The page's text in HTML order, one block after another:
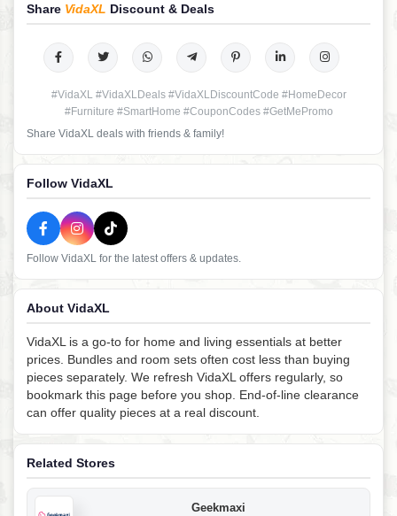
Share VidaXL Discount & Deals
#VidaXL #VidaXLDeals #VidaXLDiscountCode #HomeDecor
#Furniture #SmartHome #CouponCodes #GetMePromo
Share VidaXL deals with friends & family!
Follow VidaXL
Follow VidaXL for the latest offers & updates.
About VidaXL
VidaXL is a go-to for home and living essentials at better
prices. Bundles and room sets often cost less than buying
pieces separately. We refresh VidaXL offers regularly, so
bookmark this page before you shop. End-of-line clearance
can offer quality pieces at a real discount.
Related Stores
Geekmaxi